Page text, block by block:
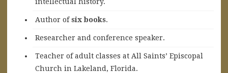
Author ofsix books.
Researcher and conference speaker.
Teacher of adult classes at All Saints’ Episcopal
Church in Lakeland, Florida.